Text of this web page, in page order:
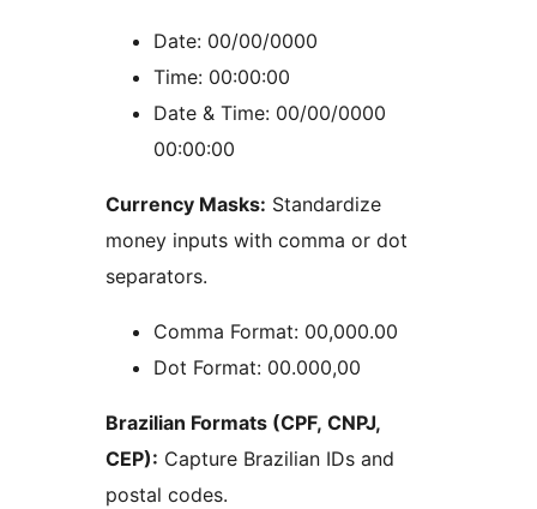
Date: 00/00/0000
Time: 00:00:00
Date & Time: 00/00/0000
00:00:00
Currency Masks: Standardize
money inputs with comma or dot
separators.
Comma Format: 00,000.00
Dot Format: 00.000,00
Brazilian Formats (CPF, CNPJ,
CEP): Capture Brazilian IDs and
postal codes.